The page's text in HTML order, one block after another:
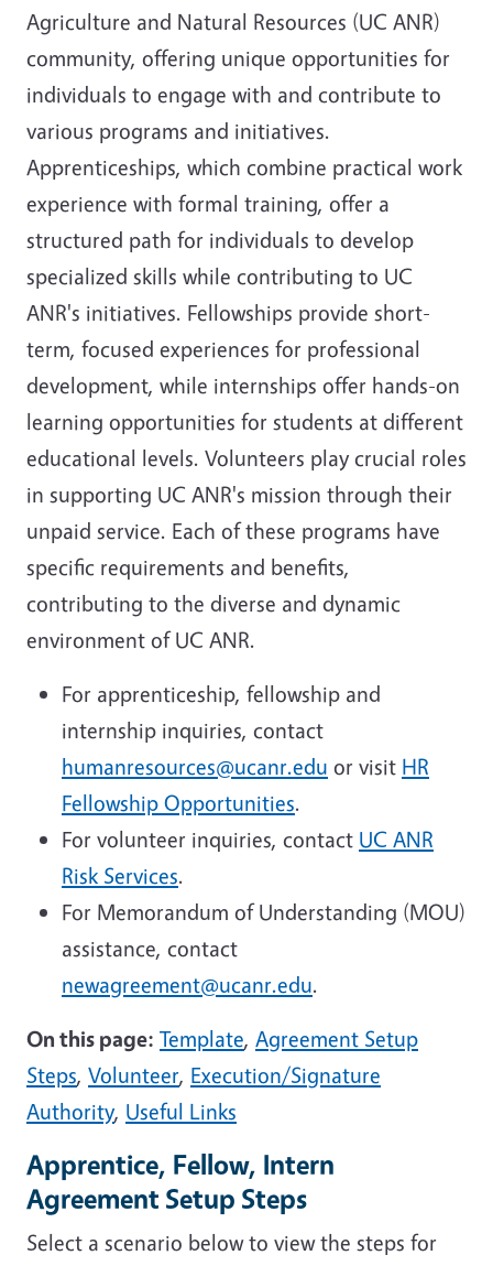
Agriculture and Natural Resources (UC ANR)
community, offering unique opportunities for
individuals to engage with and contribute to
various programs and initiatives.
Apprenticeships, which combine practical work
experience with formal training, offer a
structured path for individuals to develop
specialized skills while contributing to UC
ANR's initiatives. Fellowships provide short-
term, focused experiences for professional
development, while internships offer hands-on
learning opportunities for students at different
educational levels. Volunteers play crucial roles
in supporting UC ANR's mission through their
unpaid service. Each of these programs have
specific requirements and benefits,
contributing to the diverse and dynamic
environment of UC ANR.
For apprenticeship, fellowship and
internship inquiries, contact
humanresources@ucanr.edu or visit HR
Fellowship Opportunities.
For volunteer inquiries, contact UC ANR
Risk Services.
For Memorandum of Understanding (MOU)
assistance, contact
newagreement@ucanr.edu.
On this page: Template, Agreement Setup
Steps, Volunteer, Execution/Signature
Authority, Useful Links
Apprentice, Fellow, Intern
Agreement Setup Steps
Select a scenario below to view the steps for